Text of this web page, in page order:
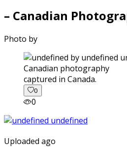
– Canadian
Photo by
captured in Canada.
0
0
Uploaded ago